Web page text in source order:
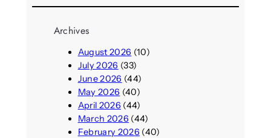
Archives
August 2026 (10)
July 2026 (33)
June 2026 (44)
May 2026 (40)
April 2026 (44)
March 2026 (44)
February 2026 (40)